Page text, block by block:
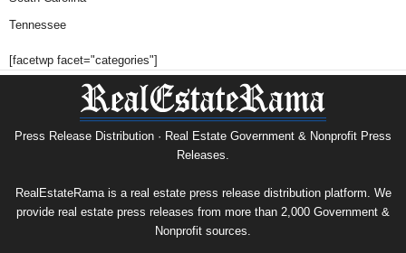
Tennessee
[facetwp facet="categories"]
Press Release Distribution · Real Estate Government & Nonprofit Press
Releases.
RealEstateRama is a real estate press release distribution platform. We
provide real estate press releases from more than 2,000 Government &
Nonprofit sources.